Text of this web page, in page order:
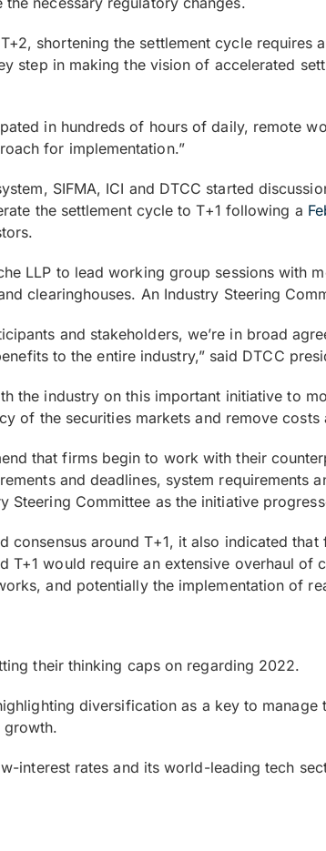
shortening the settlement cycle
step in making the vision of accelerated
in hundreds of hours of daily, remote
for implementation.”
SIFMA, ICI and DTCC started
the settlement cycle to T+1 following a
LLP to lead working group sessions with
clearinghouses. An Industry Steering
and stakeholders, we’re in broad
to the entire industry,” said DTCC
the industry on this important initiative to
of the securities markets and remove costs
that firms begin to work with their
and deadlines, system requirements
Steering Committee as the initiative
consensus around T+1, it also indicated
T+1 would require an extensive overhaul of
and potentially the implementation of
their thinking caps on regarding 2022.
diversification as a key to
growth.
interest rates and its world-leading tech